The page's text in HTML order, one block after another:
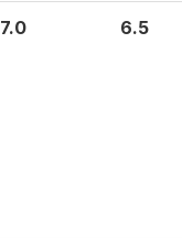
7.0 6.5